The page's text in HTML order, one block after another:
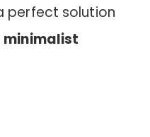
perfect solution
minimalist